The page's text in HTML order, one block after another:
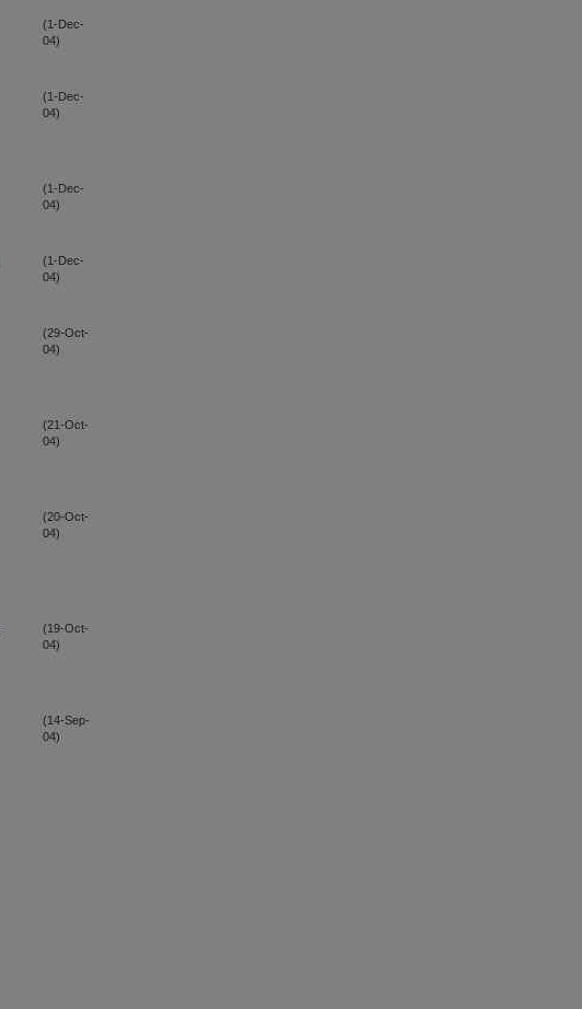
(1-Dec-
04)
(1-Dec-
04)
(1-Dec-
04)
(1-Dec-
04)
(29-Oct-
04)
(21-Oct-
04)
(20-Oct-
04)
(19-Oct-
04)
(14-Sep-
04)